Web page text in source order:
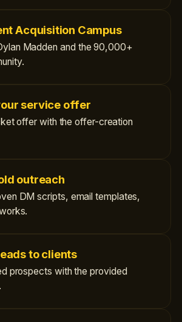
Acquisition Campus
Madden and the 90,000+
service offer
offer with the offer-creation
outreach
DM scripts, email templates,
to clients
prospects with the provided